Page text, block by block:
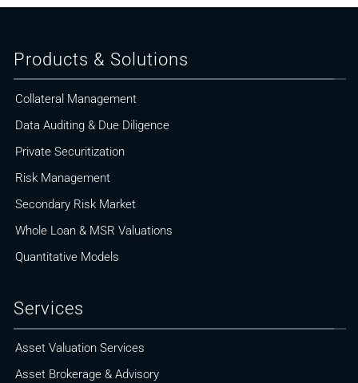
Products & Solutions
Collateral Management
Data Auditing & Due Diligence
Private Securitization
Risk Management
Secondary Risk Market
Whole Loan & MSR Valuations
Quantitative Models
Services
Asset Valuation Services
Asset Brokerage & Advisory